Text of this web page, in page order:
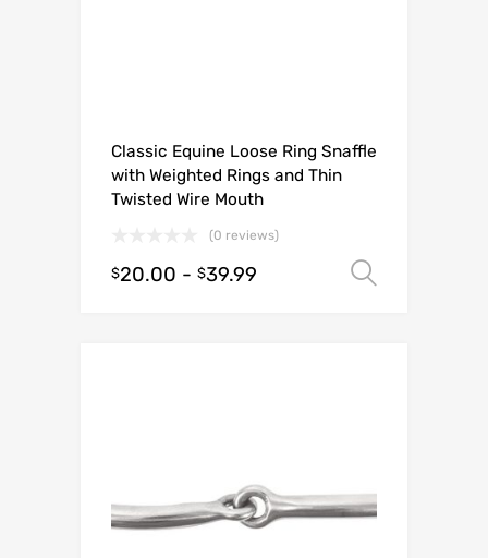
Classic Equine Loose Ring Snaffle
with Weighted Rings and Thin
Twisted Wire Mouth
(0 reviews)
$20.00 - $39.99